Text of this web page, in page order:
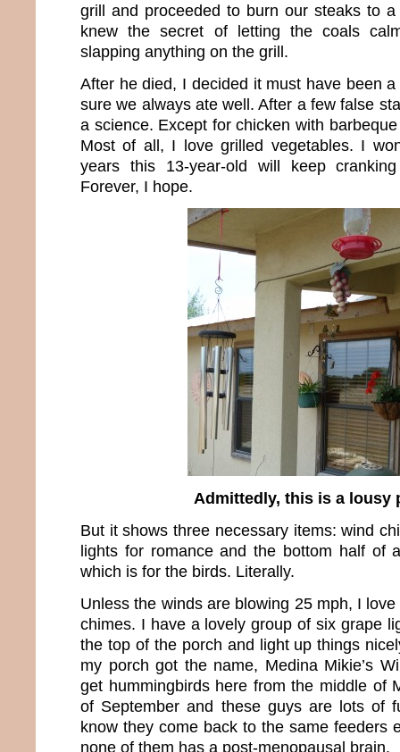
grill and proceeded to burn our steaks to
knew the secret of letting the coals
slapping anything on the grill.
After he died, I decided it must have been
sure we always ate well. After a few false
a science. Except for chicken with
Most of all, I love grilled vegetables. I
years this 13-year-old will keep
Forever, I hope.
Admittedly, this is a lousy
But it shows three necessary items: wind
lights for romance and the bottom half of
which is for the birds. Literally.
Unless the winds are blowing 25 mph, I
chimes. I have a lovely group of six grape
the top of the porch and light up things
my porch got the name, Medina Mikie’s
get hummingbirds here from the middle of
of September and these guys are lots of
know they come back to the same feeders
none of them has a post-menopausal brain.